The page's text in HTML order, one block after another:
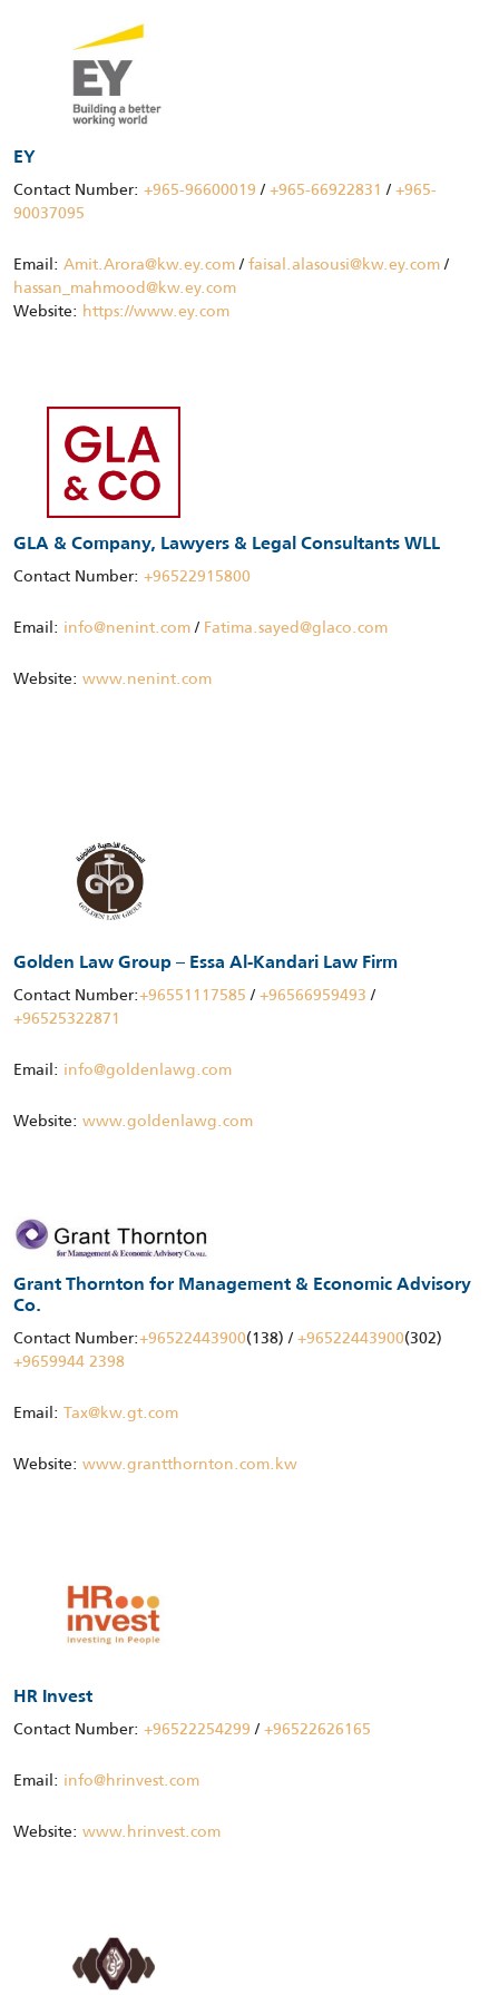
EY
Contact Number: +965-96600019/+965-66922831 /+965-
90037095
Email: Amit.Arora@kw.ey.com/faisal.alasousi@kw.ey.com/
hassan_mahmood@kw.ey.com
Website: https://www.ey.com
GLA & Company, Lawyers & Legal Consultants WLL
Contact Number: +96522915800
Email: info@nenint.com/ Fatima.sayed@glaco.com
Website: www.nenint.com
Golden Law Group – Essa Al-Kandari Law Firm
Contact Number:+96551117585/+96566959493/
+96525322871
Email: info@goldenlawg.com
Website: www.goldenlawg.com
Grant Thornton for Management & Economic Advisory
Co.
Contact Number:+96522443900(138) /+96522443900(302)
+9659944 2398
Email: Tax@kw.gt.com
Website: www.grantthornton.com.kw
HR Invest
Contact Number: +96522254299/+96522626165
Email: info@hrinvest.com
Website: www.hrinvest.com